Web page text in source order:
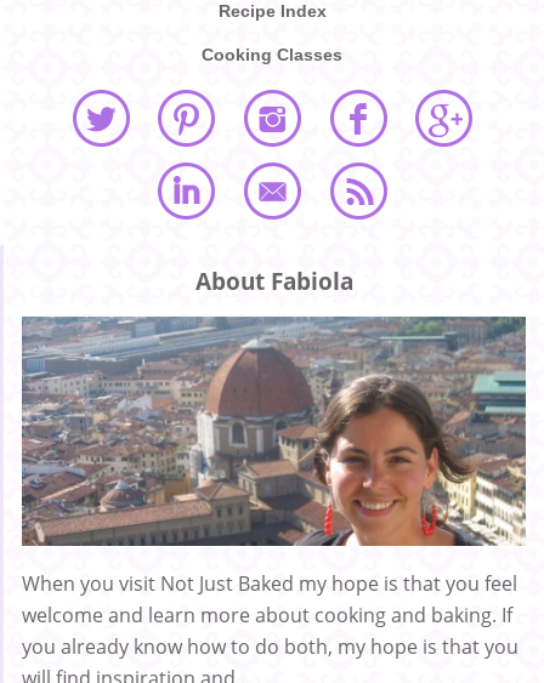
Recipe Index
Cooking Classes
About Fabiola
When you visit Not Just Baked my hope is that you feel
welcome and learn more about cooking and baking. If
you already know how to do both, my hope is that you